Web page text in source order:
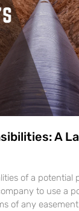
A
of a potential
to use a
of any